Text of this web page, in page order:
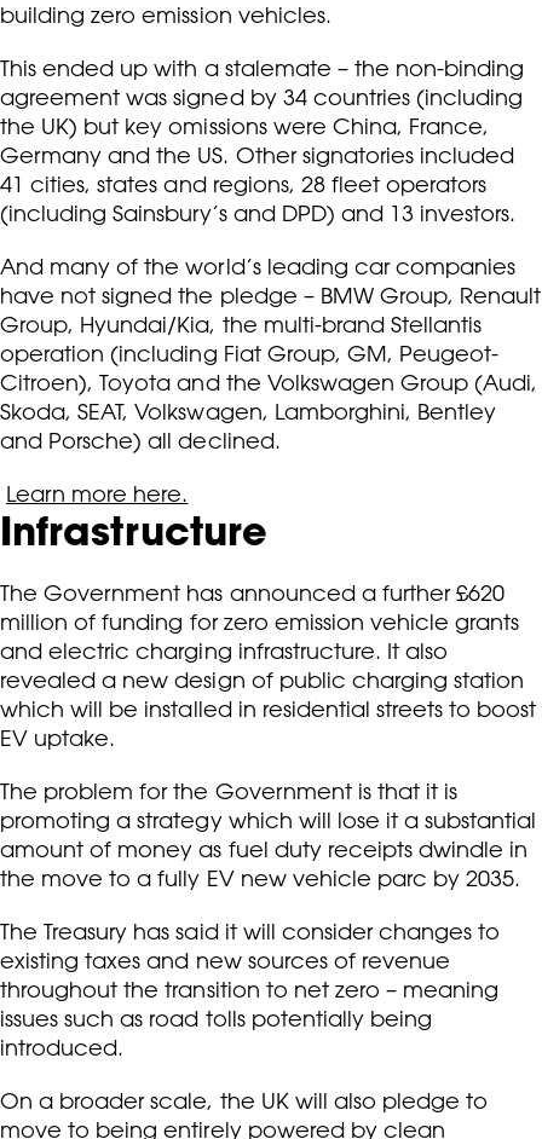
building zero emission vehicles.
This ended up with a stalemate – the non-binding
agreement was signed by 34 countries (including
the UK) but key omissions were China, France,
Germany and the US. Other signatories included
41 cities, states and regions, 28 fleet operators
(including Sainsbury’s and DPD) and 13 investors.
And many of the world’s leading car companies
have not signed the pledge – BMW Group, Renault
Group, Hyundai/Kia, the multi-brand Stellantis
operation (including Fiat Group, GM, Peugeot-
Citroen), Toyota and the Volkswagen Group (Audi,
Skoda, SEAT, Volkswagen, Lamborghini, Bentley
and Porsche) all declined.
Learn more here.
Infrastructure
The Government has announced a further £620
million of funding for zero emission vehicle grants
and electric charging infrastructure. It also
revealed a new design of public charging station
which will be installed in residential streets to boost
EV uptake.
The problem for the Government is that it is
promoting a strategy which will lose it a substantial
amount of money as fuel duty receipts dwindle in
the move to a fully EV new vehicle parc by 2035.
The Treasury has said it will consider changes to
existing taxes and new sources of revenue
throughout the transition to net zero – meaning
issues such as road tolls potentially being
introduced.
On a broader scale, the UK will also pledge to
move to being entirely powered by clean